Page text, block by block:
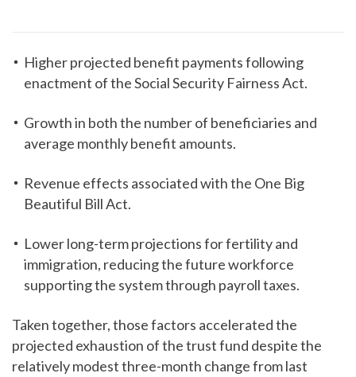
Higher projected benefit payments following
enactment of the Social Security Fairness Act.
Growth in both the number of beneficiaries and
average monthly benefit amounts.
Revenue effects associated with the One Big
Beautiful Bill Act.
Lower long-term projections for fertility and
immigration, reducing the future workforce
supporting the system through payroll taxes.
Taken together, those factors accelerated the
projected exhaustion of the trust fund despite the
relatively modest three-month change from last